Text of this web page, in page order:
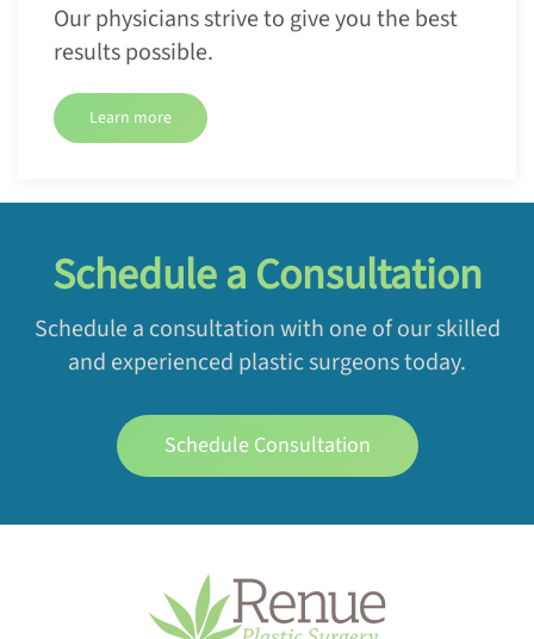
Our physicians strive to give you the best
results possible.
Learn more
Schedule a Consultation
Schedule a consultation with one of our skilled
and experienced plastic surgeons today.
Schedule Consultation